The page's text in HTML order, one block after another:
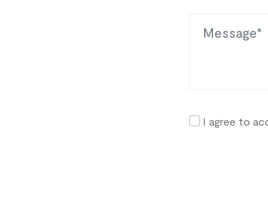
I agree to